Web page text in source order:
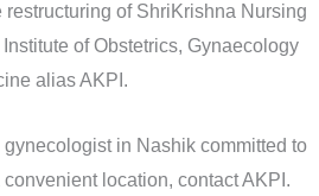
of ShriKrishna Nursing
of Obstetrics, Gynaecology
alias AKPI.
in Nashik committed to
location, contact AKPI.